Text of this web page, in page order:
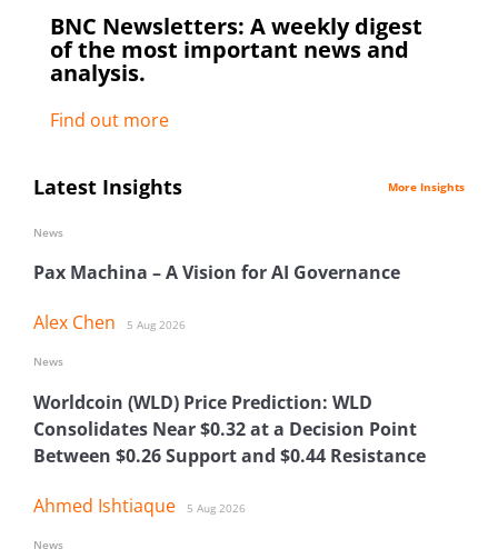
BNC Newsletters: A weekly digest
of the most important news and
analysis.
Find out more
Latest Insights More Insights
Pax Machina – A Vision for AI Governance
Alex Chen 5 Aug 2026
News
Worldcoin (WLD) Price Prediction: WLD
Consolidates Near $0.32 at a Decision Point
Between $0.26 Support and $0.44 Resistance
Ahmed Ishtiaque 5 Aug 2026
News
News